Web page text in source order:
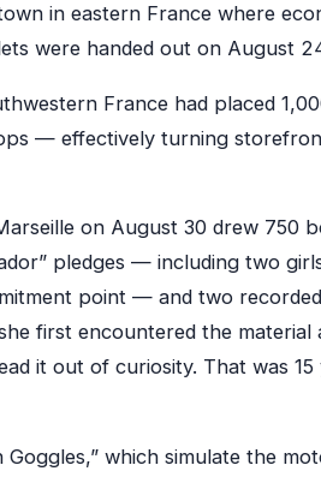
in eastern France where
were handed out on August
France had placed
— effectively turning
on August 30 drew 750
pledges — including two
point — and two
first encountered the material
it out of curiosity. That was
Goggles,” which simulate the